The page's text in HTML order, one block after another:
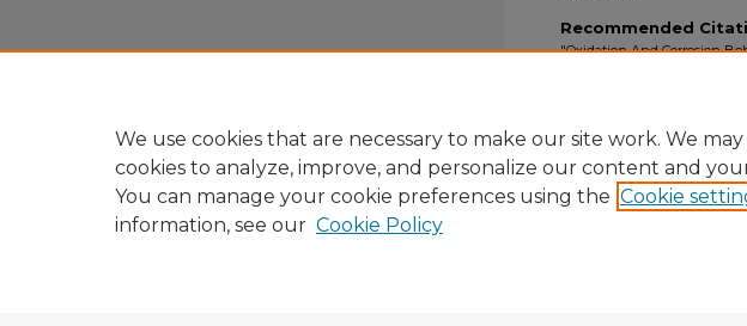
Recommended
"Oxidation And Corrosion
We use cookies that are necessary to make our site work. We may
cookies to analyze, improve, and personalize our content and
You can manage your cookie preferences using the Cookie
information, see our Cookie Policy